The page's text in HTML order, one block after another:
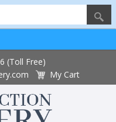
(Toll Free)
My Cart